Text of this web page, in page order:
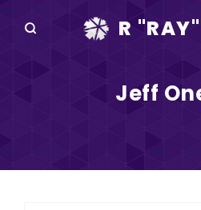
R
DISRUPTV
Jeff